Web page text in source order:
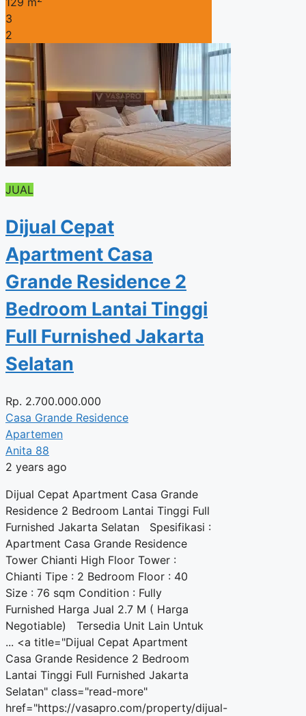
3
2
JUAL
Dijual Cepat
Apartment Casa
Grande Residence 2
Bedroom Lantai Tinggi
Full Furnished Jakarta
Selatan
Rp. 2.700.000.000
Casa Grande Residence
Apartemen
Anita 88
2 years ago
Dijual Cepat Apartment Casa Grande
Residence 2 Bedroom Lantai Tinggi Full
Furnished Jakarta Selatan Spesifikasi :
Apartment Casa Grande Residence
Tower Chianti High Floor Tower :
Chianti Tipe : 2 Bedroom Floor : 40
Size : 76 sqm Condition : Fully
Furnished Harga Jual 2.7 M ( Harga
Negotiable) Tersedia Unit Lain Untuk
... <a title="Dijual Cepat Apartment
Casa Grande Residence 2 Bedroom
Lantai Tinggi Full Furnished Jakarta
Selatan" class="read-more"
href="https://vasapro.com/property/dijual-